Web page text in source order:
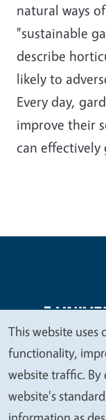
natural ways
"sustainable
describe
likely to
Every day,
improve their
can effectively
Legal Menu
Copyright
We
value
your
privacy
This website uses
functionality,
website traffic. By
website's